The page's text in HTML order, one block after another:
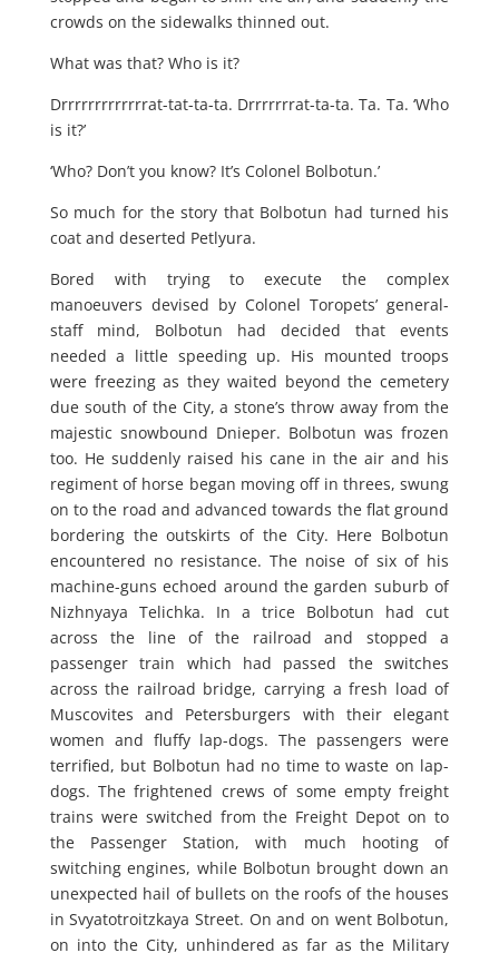
crowds on the sidewalks thinned out.
What was that? Who is it?
Drrrrrrrrrrrrrat-tat-ta-ta. Drrrrrrrat-ta-ta. Ta. Ta. ‘Who
is it?’
‘Who? Don’t you know? It’s Colonel Bolbotun.’
So much for the story that Bolbotun had turned his
coat and deserted Petlyura.
Bored with trying to execute the complex
manoeuvers devised by Colonel Toropets’ general-
staff mind, Bolbotun had decided that events
needed a little speeding up. His mounted troops
were freezing as they waited beyond the cemetery
due south of the City, a stone’s throw away from the
majestic snowbound Dnieper. Bolbotun was frozen
too. He suddenly raised his cane in the air and his
regiment of horse began moving off in threes, swung
on to the road and advanced towards the flat ground
bordering the outskirts of the City. Here Bolbotun
encountered no resistance. The noise of six of his
machine-guns echoed around the garden suburb of
Nizhnyaya Telichka. In a trice Bolbotun had cut
across the line of the railroad and stopped a
passenger train which had passed the switches
across the railroad bridge, carrying a fresh load of
Muscovites and Petersburgers with their elegant
women and fluffy lap-dogs. The passengers were
terrified, but Bolbotun had no time to waste on lap-
dogs. The frightened crews of some empty freight
trains were switched from the Freight Depot on to
the Passenger Station, with much hooting of
switching engines, while Bolbotun brought down an
unexpected hail of bullets on the roofs of the houses
in Svyatotroitzkaya Street. On and on went Bolbotun,
on into the City, unhindered as far as the Military